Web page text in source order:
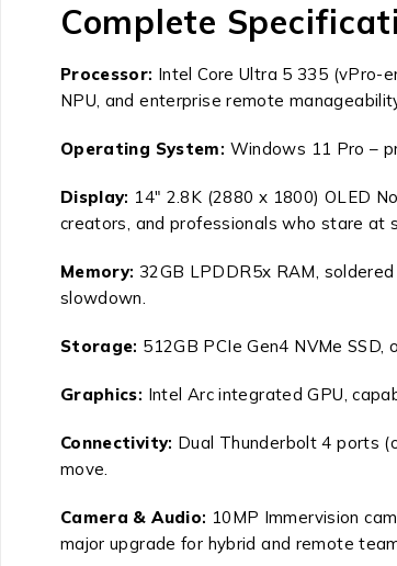
Complete
Processor: Intel Core Ultra 5 335 (vPro-
NPU, and enterprise remote
Operating System: Windows 11 Pro –
Display: 14″ 2.8K (2880 x 1800) OLED
creators, and professionals who stare at
Memory: 32GB LPDDR5x RAM,
slowdown.
Storage: 512GB PCIe Gen4 NVMe
Graphics: Intel Arc integrated GPU,
Connectivity: Dual Thunderbolt 4 ports
move.
Camera & Audio: 10MP Immervision
major upgrade for hybrid and remote